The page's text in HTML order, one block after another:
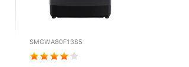
SMGWA80F13S5